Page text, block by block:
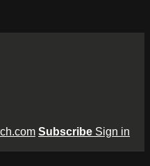
Subscribe Sign in